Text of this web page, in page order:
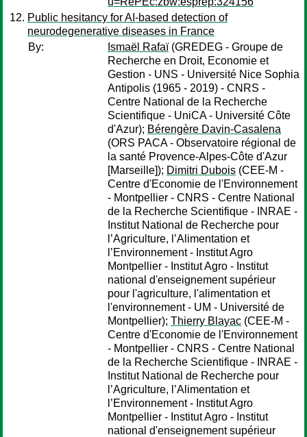
Public hesitancy for AI-based detection of
neurodegenerative diseases in France
By:
Ismaël Rafaï(GREDEG - Groupe de
Recherche en Droit, Economie et
Gestion - UNS - Université Nice Sophia
Antipolis (1965 - 2019) - CNRS -
Centre National de la Recherche
Scientifique - UniCA - Université Côte
d'Azur); Bérengère Davin-Casalena
(ORS PACA - Observatoire régional de
la santé Provence-Alpes-Côte d'Azur
[Marseille]); Dimitri Dubois (CEE-M -
Centre d'Economie de l'Environnement
- Montpellier - CNRS - Centre National
de la Recherche Scientifique - INRAE -
Institut National de Recherche pour
l’Agriculture, l’Alimentation et
l’Environnement - Institut Agro
Montpellier - Institut Agro - Institut
national d'enseignement supérieur
pour l'agriculture, l'alimentation et
l'environnement - UM - Université de
Montpellier); Thierry Blayac (CEE-M -
Centre d'Economie de l'Environnement
- Montpellier - CNRS - Centre National
de la Recherche Scientifique - INRAE -
Institut National de Recherche pour
l’Agriculture, l’Alimentation et
l’Environnement - Institut Agro
Montpellier - Institut Agro - Institut
national d'enseignement supérieur